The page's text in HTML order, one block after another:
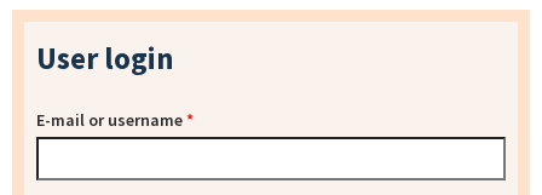
User login
E-mail or username*